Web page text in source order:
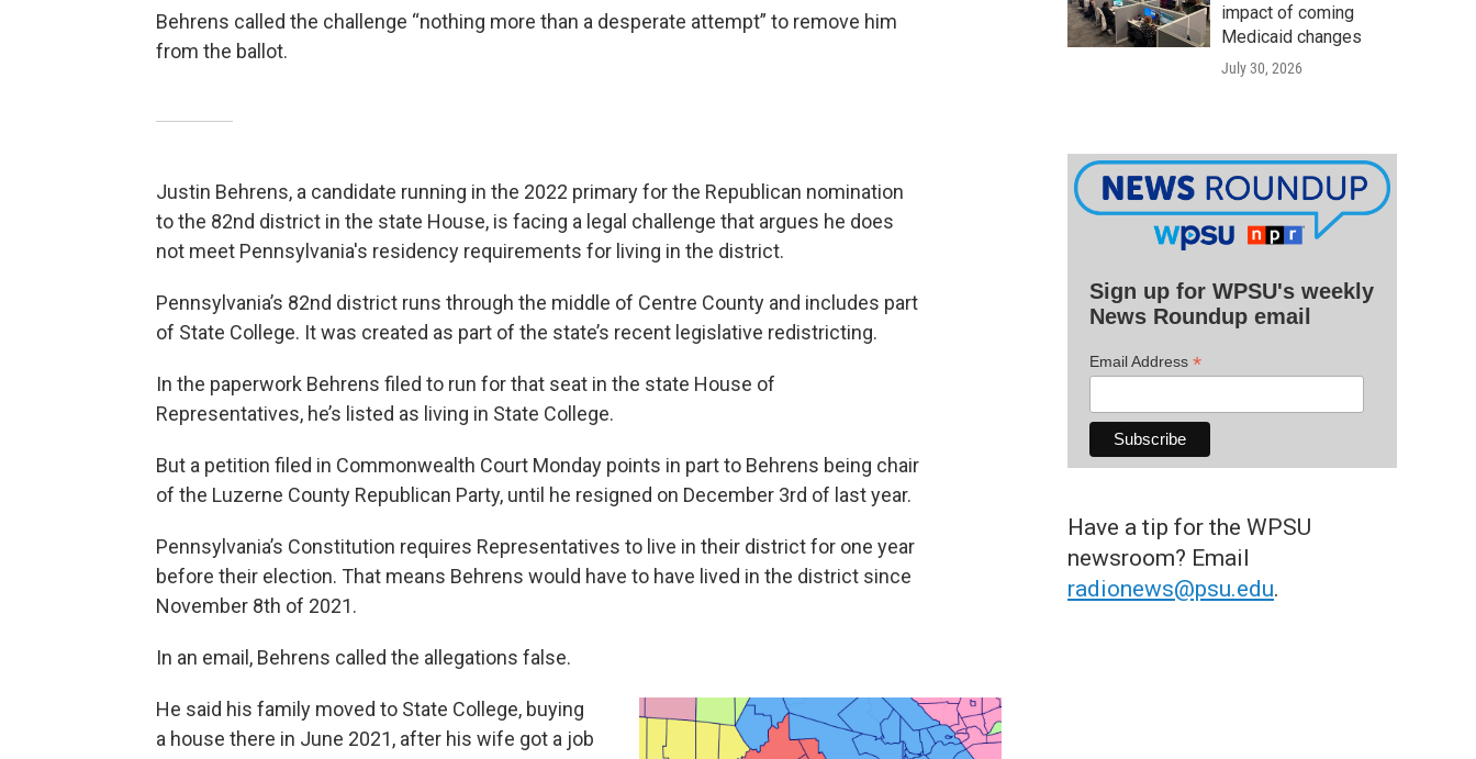
Behrens called the challenge “nothing more than a desperate attempt” to remove him
from the ballot.
Justin Behrens, a candidate running in the 2022 primary for the Republican nomination
to the 82nd district in the state House, is facing a legal challenge that argues he does
not meet Pennsylvania's residency requirements for living in the district.
Pennsylvania’s 82nd district runs through the middle of Centre County and includes part
of State College. It was created as part of the state’s recent legislative redistricting.
In the paperwork Behrens filed to run for that seat in the state House of
Representatives, he’s listed as living in State College.
But a petition filed in Commonwealth Court Monday points in part to Behrens being chair
of the Luzerne County Republican Party, until he resigned on December 3rd of last year.
Pennsylvania’s Constitution requires Representatives to live in their district for one year
before their election. That means Behrens would have to have lived in the district since
November 8th of 2021.
In an email, Behrens called the allegations false.
He said his family moved to State College, buying
a house there in June 2021, after his wife got a job
impact of coming
Medicaid changes
July 30, 2026
Sign up for WPSU's weekly
News Roundup email
Email Address *
Have a tip for the WPSU
newsroom? Email
radionews@psu.edu.